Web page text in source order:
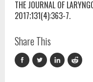
THE JOURNAL OF
2017;131(4):363-7.
Share This